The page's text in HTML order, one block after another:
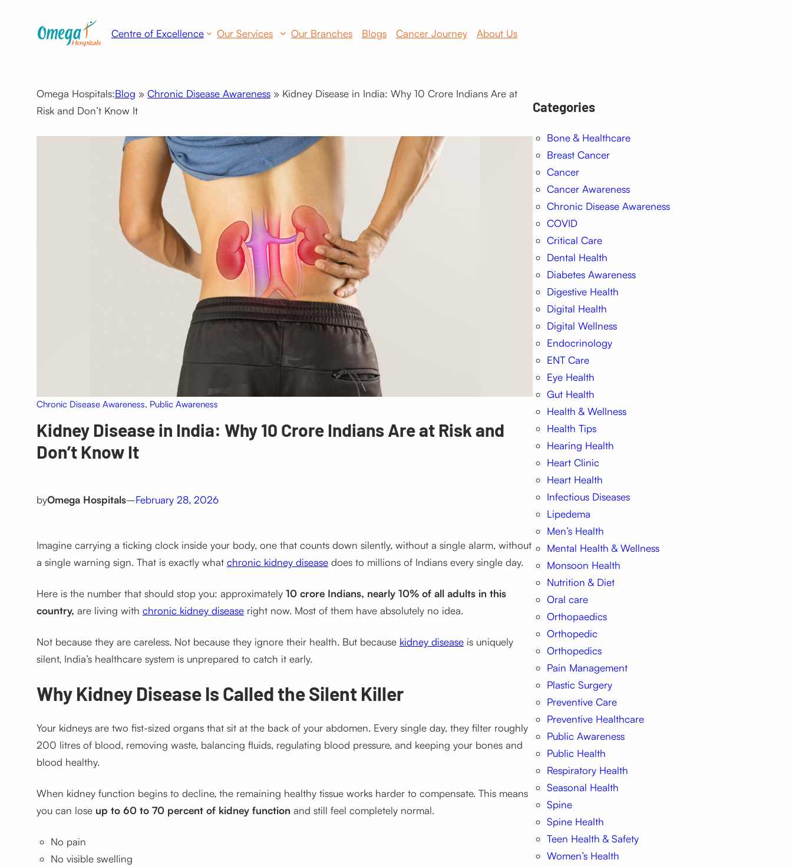
Centre of Excellence Our Services Our Branches Blogs Cancer Journey About Us
Omega Hospitals:Blog » Chronic Disease Awareness» Kidney Disease in India: Why 10 Crore Indians Are at
Risk and Don’t Know It
Chronic Disease Awareness, Public Awareness
Kidney Disease in India: Why 10 Crore Indians Are at Risk and
Don’t Know It
byOmega Hospitals–February 28, 2026
Imagine carrying a ticking clock inside your body, one that counts down silently, without a single alarm, without
a single warning sign. That is exactly what chronic kidney diseasedoes to millions of Indians every single day.
Here is the number that should stop you: approximately 10 crore Indians, nearly 10% of all adults in this
country, are living with chronic kidney diseaseright now. Most of them have absolutely no idea.
Not because they are careless. Not because they ignore their health. But because kidney diseaseis uniquely
silent, India’s healthcare system is unprepared to catch it early.
Why Kidney Disease Is Called the Silent Killer
Your kidneys are two fist-sized organs that sit at the back of your abdomen. Every single day, they filter roughly
200 litres of blood, removing waste, balancing fluids, regulating blood pressure, and keeping your bones and
blood healthy.
When kidney function begins to decline, the remaining healthy tissue works harder to compensate. This means
you can lose up to 60 to 70 percent of kidney function and still feel completely normal.
No pain
No visible swelling
Categories
Bone & Healthcare
Breast Cancer
Cancer
Cancer Awareness
Chronic Disease Awareness
COVID
Critical Care
Dental Health
Diabetes Awareness
Digestive Health
Digital Health
Digital Wellness
Endocrinology
ENT Care
Eye Health
Gut Health
Health & Wellness
Health Tips
Hearing Health
Heart Clinic
Heart Health
Infectious Diseases
Lipedema
Men’s Health
Mental Health & Wellness
Monsoon Health
Nutrition & Diet
Oral care
Orthopaedics
Orthopedic
Orthopedics
Pain Management
Plastic Surgery
Preventive Care
Preventive Healthcare
Public Awareness
Public Health
Respiratory Health
Seasonal Health
Spine
Spine Health
Teen Health & Safety
Women’s Health